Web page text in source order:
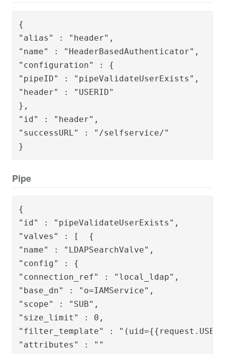
{
"alias" : "header",
"name" : "HeaderBasedAuthenticator",
"configuration" : {
"pipeID" : "pipeValidateUserExists",
"header" : "USERID"
},
"id" : "header",
"successURL" : "/selfservice/"
}
Pipe
{
"id" : "pipeValidateUserExists",
"valves" : [  {
"name" : "LDAPSearchValve",
"config" : {
"connection_ref" : "local_ldap",
"base_dn" : "o=IAMService",
"scope" : "SUB",
"size_limit" : 0,
"filter_template" :
"attributes" : ""